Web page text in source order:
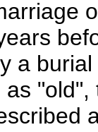
a